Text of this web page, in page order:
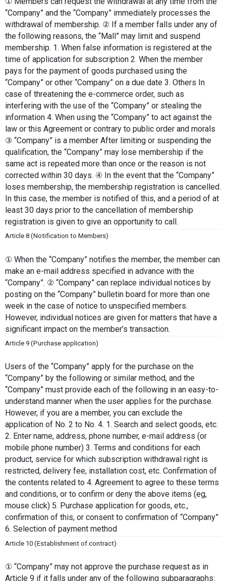
“Company” and the “Company” immediately processes the
withdrawal of membership. ② If a member falls under any of
the following reasons, the “Mall” may limit and suspend
membership. 1. When false information is registered at the
time of application for subscription 2. When the member
pays for the payment of goods purchased using the
“Company” or other “Company” on a due date 3. Others In
case of threatening the e-commerce order, such as
interfering with the use of the “Company” or stealing the
information 4. When using the “Company” to act against the
law or this Agreement or contrary to public order and morals
③ “Company” is a member After limiting or suspending the
qualification, the “Company” may lose membership if the
same act is repeated more than once or the reason is not
corrected within 30 days. ④ In the event that the “Company”
loses membership, the membership registration is cancelled.
In this case, the member is notified of this, and a period of at
least 30 days prior to the cancellation of membership
registration is given to give an opportunity to call.
Article 8 (Notification to Members)
① When the “Company” notifies the member, the member can
make an e-mail address specified in advance with the
“Company”. ② “Company” can replace individual notices by
posting on the “Company” bulletin board for more than one
week in the case of notice to unspecified members.
However, individual notices are given for matters that have a
significant impact on the member’s transaction.
Article 9 (Purchase application)
Users of the “Company” apply for the purchase on the
“Company” by the following or similar method, and the
“Company” must provide each of the following in an easy-to-
understand manner when the user applies for the purchase.
However, if you are a member, you can exclude the
application of No. 2 to No. 4. 1. Search and select goods, etc.
2. Enter name, address, phone number, e-mail address (or
mobile phone number) 3. Terms and conditions for each
product, service for which subscription withdrawal right is
restricted, delivery fee, installation cost, etc. Confirmation of
the contents related to 4. Agreement to agree to these terms
and conditions, or to confirm or deny the above items (eg,
mouse click) 5. Purchase application for goods, etc.,
confirmation of this, or consent to confirmation of “Company”
6. Selection of payment method
Article 10 (Establishment of contract)
① “Company” may not approve the purchase request as in
Article 9 if it falls under any of the following subparagraphs: